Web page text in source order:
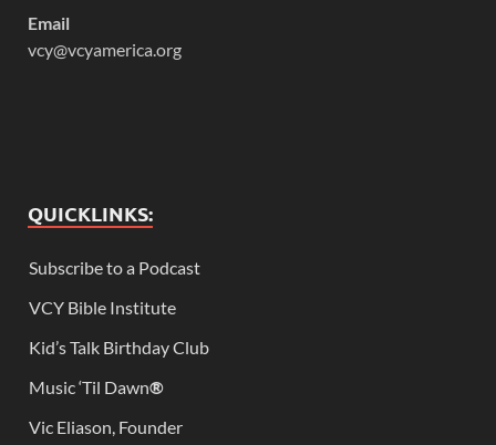
Email
vcy@vcyamerica.org
QUICKLINKS:
Subscribe to a Podcast
VCY Bible Institute
Kid’s Talk Birthday Club
Music ‘Til Dawn®
Vic Eliason, Founder